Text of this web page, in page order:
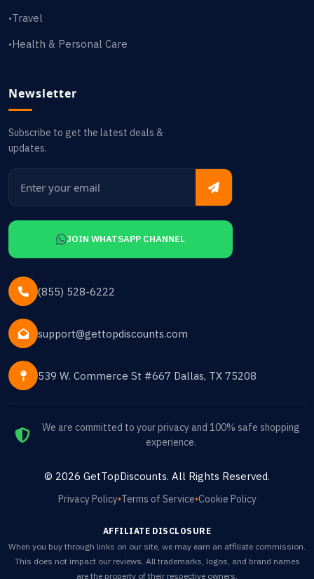
•Travel
•Health & Personal Care
Newsletter
Subscribe to get the latest deals &
updates.
JOIN WHATSAPP CHANNEL
(855) 528-6222
support@gettopdiscounts.com
539 W. Commerce St #667 Dallas, TX 75208
We are committed to your privacy and 100% safe shopping
experience.
© 2026 GetTopDiscounts. All Rights Reserved.
Privacy Policy•Terms of Service•Cookie Policy
AFFILIATE DISCLOSURE
When you buy through links on our site, we may earn an affiliate commission.
This does not impact our reviews. All trademarks, logos, and brand names
are the property of their respective owners.